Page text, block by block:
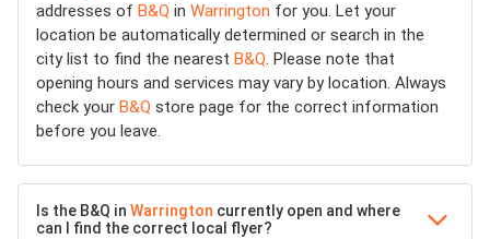
addresses of B&Q in Warrington for you. Let your
location be automatically determined or search in the
city list to find the nearest B&Q. Please note that
opening hours and services may vary by location. Always
check your B&Q store page for the correct information
before you leave.
Is the B&Q in Warrington currently open and where
can I find the correct local flyer?